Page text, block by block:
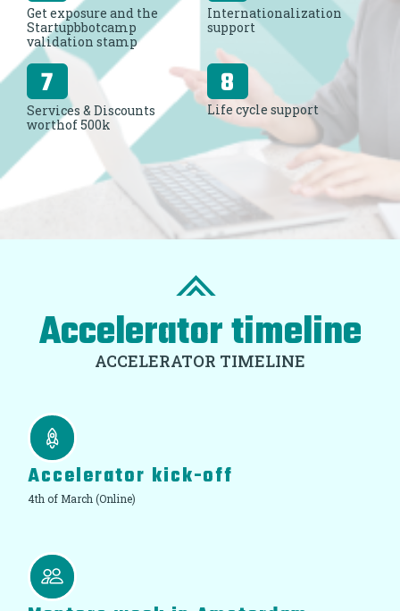
Get exposure and the
Startupbbotcamp
validation stamp
Internationalization
support
Services & Discounts
worthof 500k
Life cycle support
Accelerator timeline
ACCELERATOR TIMELINE
Accelerator kick-off
4th of March (Online)